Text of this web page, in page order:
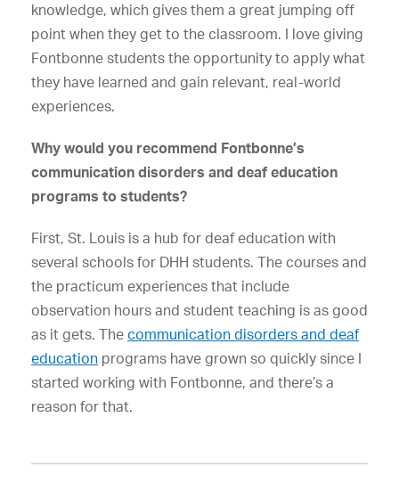
knowledge, which gives them a great jumping off
point when they get to the classroom. I love giving
Fontbonne students the opportunity to apply what
they have learned and gain relevant, real-world
experiences.
Why would you recommend Fontbonne’s
communication disorders and deaf education
programs to students?
First, St. Louis is a hub for deaf education with
several schools for DHH students. The courses and
the practicum experiences that include
observation hours and student teaching is as good
as it gets. The communication disorders and deaf
education programs have grown so quickly since I
started working with Fontbonne, and there’s a
reason for that.